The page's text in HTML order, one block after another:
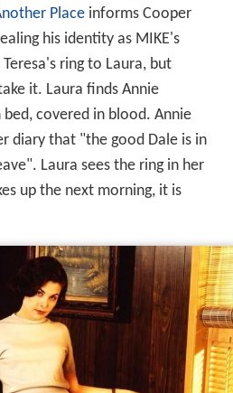
Placeinforms Cooper
his identity as MIKE's
ring to Laura, but
it. Laura finds Annie
covered in blood. Annie
diary that "the good Dale is in
Laura sees the ring in her
up the next morning, it is